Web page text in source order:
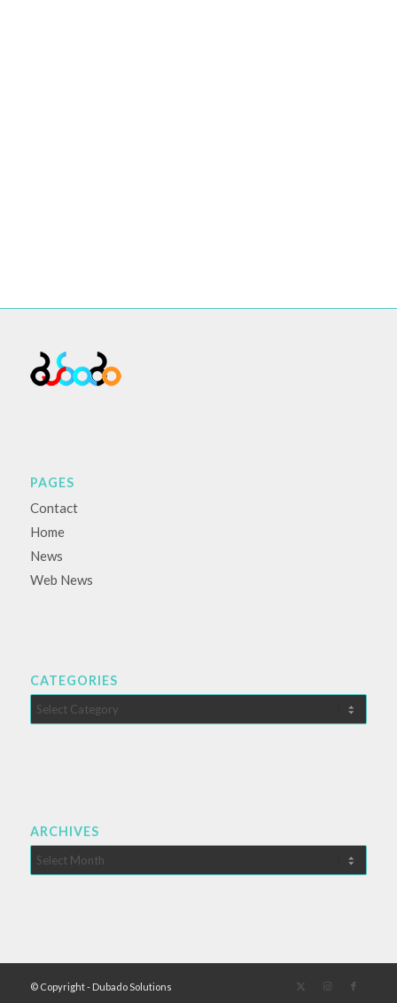
PAGES
Contact
Home
News
Web News
CATEGORIES
Categories
ARCHIVES
© Copyright - Dubado Solutions